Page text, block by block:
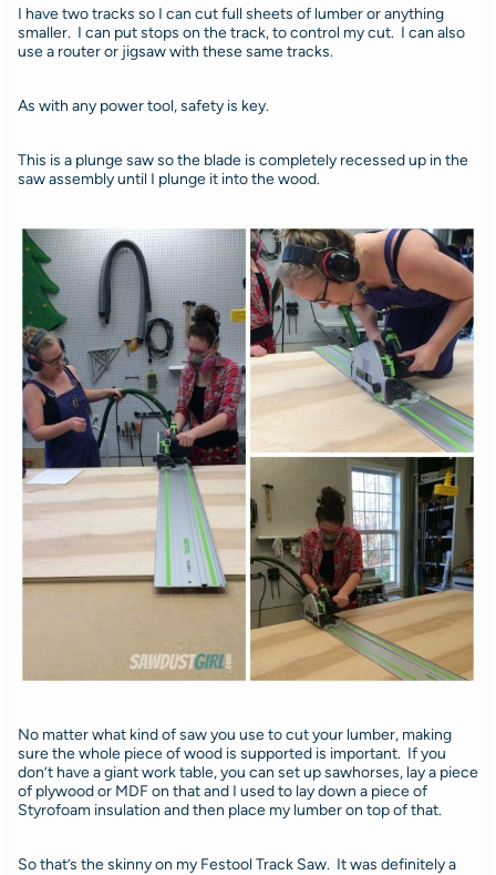
I have two tracks so I can cut full sheets of lumber or anything
smaller. I can put stops on the track, to control my cut. I can also
use a router or jigsaw with these same tracks.
As with any power tool, safety is key.
This is a plunge saw so the blade is completely recessed up in the
saw assembly until I plunge it into the wood.
No matter what kind of saw you use to cut your lumber, making
sure the whole piece of wood is supported is important. If you
don’t have a giant work table, you can set up sawhorses, lay a piece
of plywood or MDF on that and I used to lay down a piece of
Styrofoam insulation and then place my lumber on top of that.
So that’s the skinny on my Festool Track Saw. It was definitely a